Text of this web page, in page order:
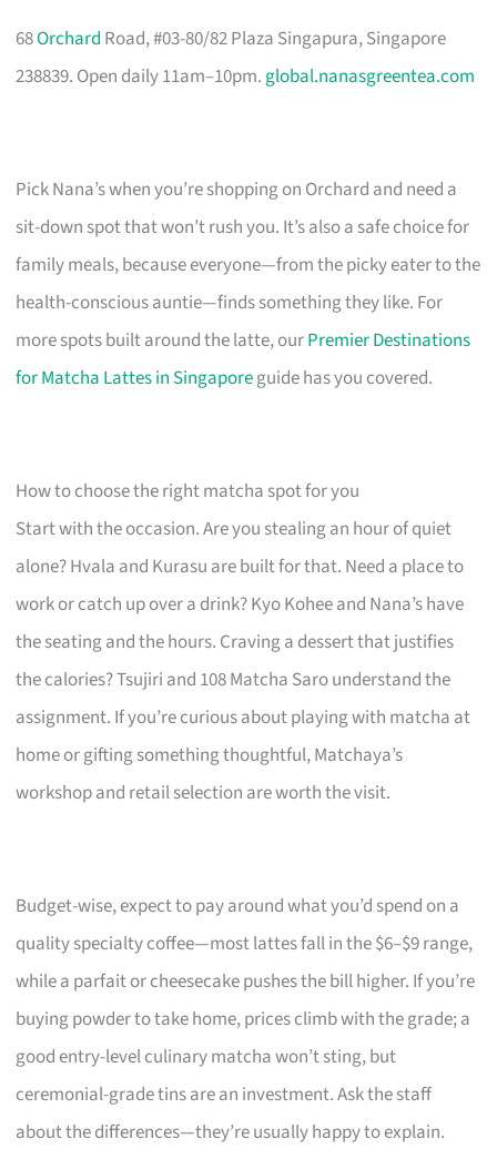
68Orchard Road, #03-80/82 Plaza Singapura, Singapore
238839. Open daily 11am–10pm. global.nanasgreentea.com
Pick Nana’s when you’re shopping on Orchard and need a
sit-down spot that won’t rush you. It’s also a safe choice for
family meals, because everyone—from the picky eater to the
health-conscious auntie—finds something they like. For
more spots built around the latte, ourPremier Destinations
for Matcha Lattes in Singaporeguide has you covered.
How to choose the right matcha spot for you
Start with the occasion. Are you stealing an hour of quiet
alone? Hvala and Kurasu are built for that. Need a place to
work or catch up over a drink? Kyo Kohee and Nana’s have
the seating and the hours. Craving a dessert that justifies
the calories? Tsujiri and 108 Matcha Saro understand the
assignment. If you’re curious about playing with matcha at
home or gifting something thoughtful, Matchaya’s
workshop and retail selection are worth the visit.
Budget-wise, expect to pay around what you’d spend on a
quality specialty coffee—most lattes fall in the $6–$9 range,
while a parfait or cheesecake pushes the bill higher. If you’re
buying powder to take home, prices climb with the grade; a
good entry-level culinary matcha won’t sting, but
ceremonial-grade tins are an investment. Ask the staff
about the differences—they’re usually happy to explain.